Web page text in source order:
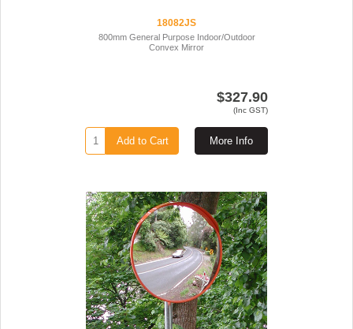
18082JS
800mm General Purpose Indoor/Outdoor
Convex Mirror
$327.90
(Inc GST)
More Info
Add to Cart